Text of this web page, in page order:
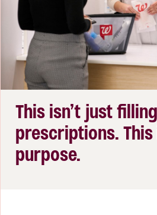
This isn’t just filling
prescriptions.
purpose.